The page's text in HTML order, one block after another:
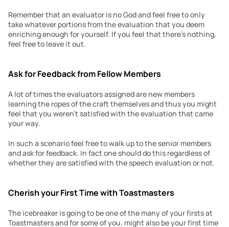
Remember that an evaluator is no God and feel free to only
take whatever portions from the evaluation that you deem
enriching enough for yourself. If you feel that there’s nothing,
feel free to leave it out.
Ask for Feedback from Fellow Members
A lot of times the evaluators assigned are new members
learning the ropes of the craft themselves and thus you might
feel that you weren’t satisfied with the evaluation that came
your way.
In such a scenario feel free to walk up to the senior members
and ask for feedback. In fact one should do this regardless of
whether they are satisfied with the speech evaluation or not.
Cherish your First Time with Toastmasters
The icebreaker is going to be one of the many of your firsts at
Toastmasters and for some of you, might also be your first time